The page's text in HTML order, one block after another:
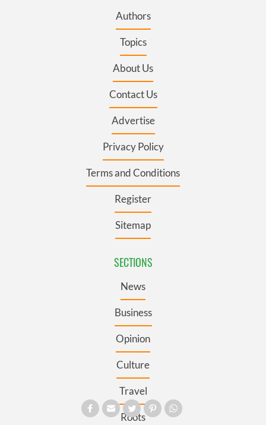
Authors
Topics
About Us
Contact Us
Advertise
Privacy Policy
Terms and Conditions
Register
Sitemap
SECTIONS
News
Business
Opinion
Culture
Travel
Roots